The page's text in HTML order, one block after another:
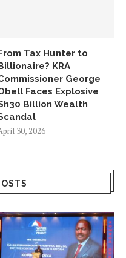
From Tax Hunter to
Billionaire? KRA
George
Faces Explosive
Billion Wealth
30, 2026